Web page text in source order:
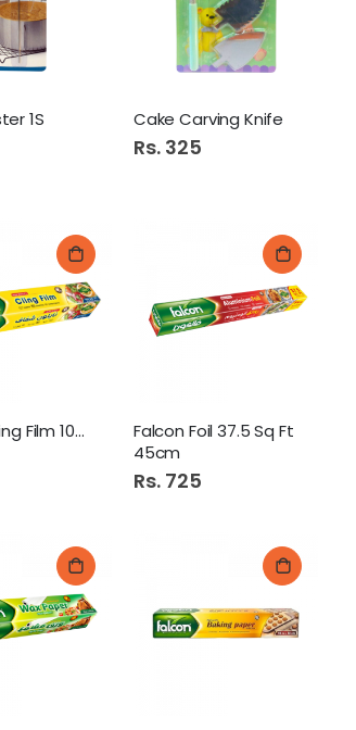
1S Cake Carving Knife
Rs. 325
Falcon Cling Film 100 Sq
Falcon Foil 37.5 Sq Ft
45cm
Rs. 725